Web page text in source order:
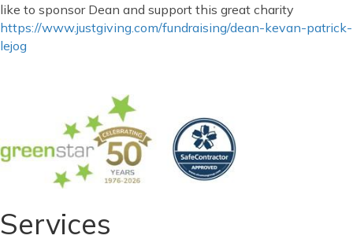
like to sponsor Dean and support this great charity
https://www.justgiving.com/fundraising/dean-kevan-patrick-
lejog
Services